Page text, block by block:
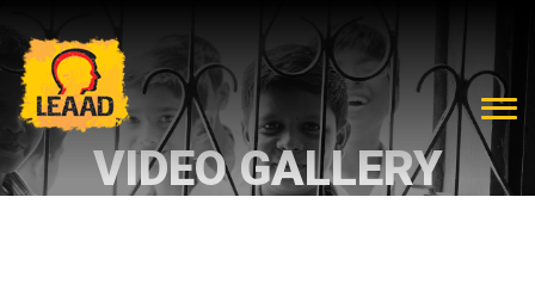
VIDEO GALLERY